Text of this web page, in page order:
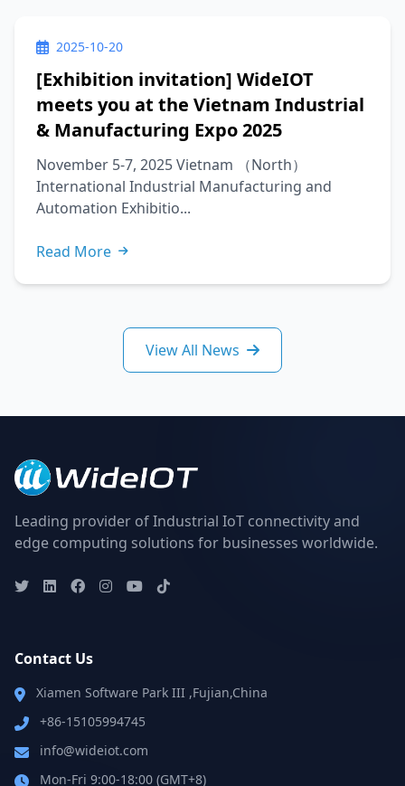
2025-10-20
[Exhibition invitation] WideIOT
meets you at the Vietnam Industrial
& Manufacturing Expo 2025
November 5-7, 2025 Vietnam （North）
International Industrial Manufacturing and
Automation Exhibitio...
Read More
View All News
Leading provider of Industrial IoT connectivity and
edge computing solutions for businesses worldwide.
Contact Us
Xiamen Software Park III ,Fujian,China
+86-15105994745
info@wideiot.com
Mon-Fri 9:00-18:00 (GMT+8)